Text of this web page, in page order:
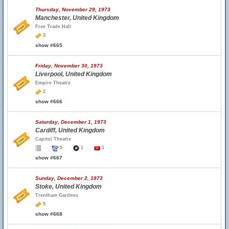
Thursday, November 29, 1973
Manchester, United Kingdom
Free Trade Hall
3
show #665
Friday, November 30, 1973
Liverpool, United Kingdom
Empire Theatre
2
show #666
Saturday, December 1, 1973
Cardiff, United Kingdom
Capitol Theatre
5
1 1
show #667
Sunday, December 2, 1973
Stoke, United Kingdom
Trentham Gardens
5
show #668